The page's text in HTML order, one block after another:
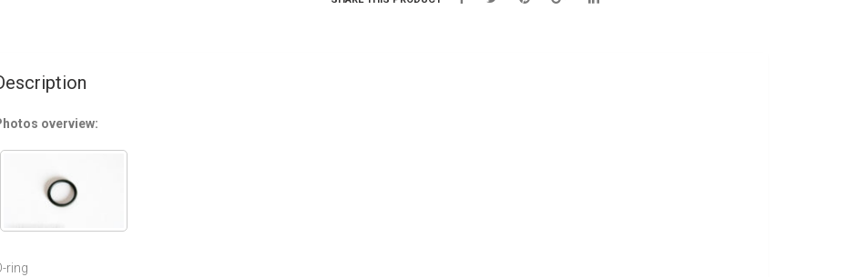
overview:
ring